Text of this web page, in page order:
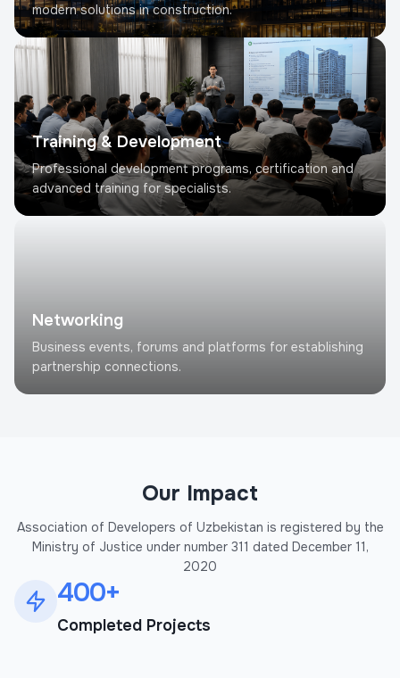
modern solutions in construction.
Training & Development
Professional development programs, certification and
advanced training for specialists.
Networking
Business events, forums and platforms for establishing
partnership connections.
Our Impact
Association of Developers of Uzbekistan is registered by the
Ministry of Justice under number 311 dated December 11,
2020
400+
Completed Projects